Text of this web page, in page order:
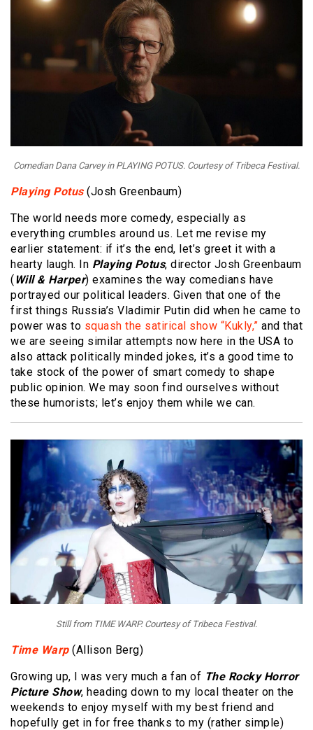
Comedian Dana Carvey in PLAYING POTUS. Courtesy of Tribeca Festival.
Playing Potus(Josh Greenbaum)
The world needs more comedy, especially as
everything crumbles around us. Let me revise my
earlier statement: if it’s the end, let’s greet it with a
hearty laugh. In Playing Potus, director Josh Greenbaum
( Will & Harper) examines the way comedians have
portrayed our political leaders. Given that one of the
first things Russia’s Vladimir Putin did when he came to
power was to squash the satirical show “Kukly,” and that
we are seeing similar attempts now here in the USA to
also attack politically minded jokes, it’s a good time to
take stock of the power of smart comedy to shape
public opinion. We may soon find ourselves without
these humorists; let’s enjoy them while we can.
Still from TIME WARP. Courtesy of Tribeca Festival.
Time Warp(Allison Berg)
Growing up, I was very much a fan of The Rocky Horror
Picture Show, heading down to my local theater on the
weekends to enjoy myself with my best friend and
hopefully get in for free thanks to my (rather simple)